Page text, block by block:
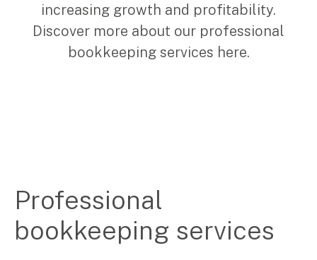
Bookkeeping
Management Accounting
CFO Advisory
Specialisations
increasing growth and profitability.
Discover more about our professional
bookkeeping services here.
Professional
bookkeeping services